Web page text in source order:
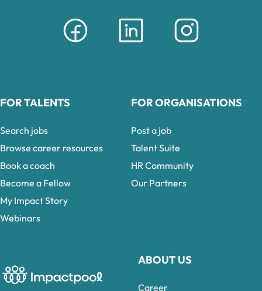
ABOUT US
Career
FOR TALENTS
Search jobs
Browse career resources
Book a coach
Become a Fellow
My Impact Story
Webinars
FOR ORGANISATIONS
Post a job
Talent Suite
HR Community
Our Partners